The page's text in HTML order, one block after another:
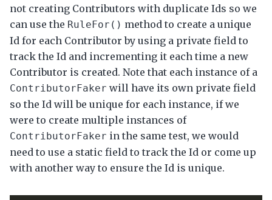
not creating Contributors with duplicate Ids so we
can use the RuleFor() method to create a unique
Id for each Contributor by using a private field to
track the Id and incrementing it each time a new
Contributor is created. Note that each instance of a
ContributorFaker will have its own private field
so the Id will be unique for each instance, if we
were to create multiple instances of
ContributorFaker in the same test, we would
need to use a static field to track the Id or come up
with another way to ensure the Id is unique.